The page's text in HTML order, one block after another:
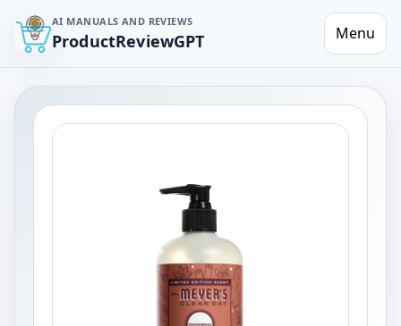
AI MANUALS AND REVIEWS
ProductReviewGPT Menu